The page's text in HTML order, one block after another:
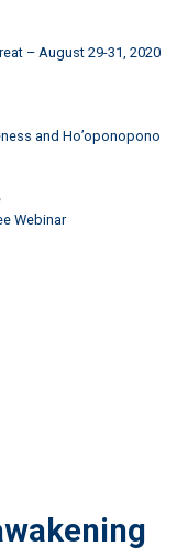
– August 29-31, 2020
and Ho’oponopono
Webinar